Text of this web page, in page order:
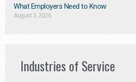
What Employers Need to Know
August 3, 2026
Industries of Service